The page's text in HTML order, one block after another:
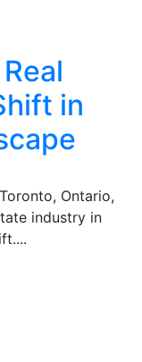
in
Ontario,
industry in